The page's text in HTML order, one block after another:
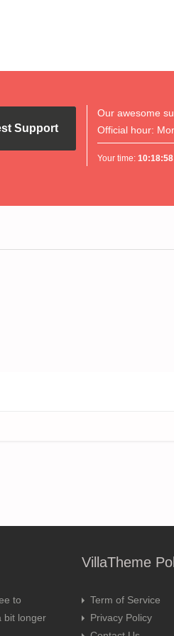
Support
Our awesome
Official hour:
Your time:10:18:58
to
bit longer
VillaTheme
Term of Service
Privacy Policy